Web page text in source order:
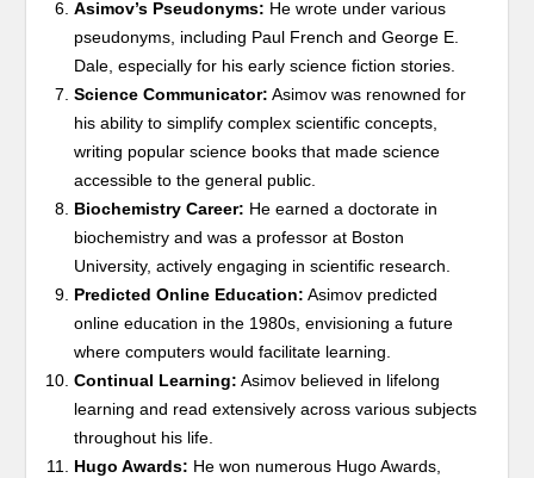
Asimov’s Pseudonyms: He wrote under various
pseudonyms, including Paul French and George E.
Dale, especially for his early science fiction stories.
Science Communicator: Asimov was renowned for
his ability to simplify complex scientific concepts,
writing popular science books that made science
accessible to the general public.
Biochemistry Career: He earned a doctorate in
biochemistry and was a professor at Boston
University, actively engaging in scientific research.
Predicted Online Education: Asimov predicted
online education in the 1980s, envisioning a future
where computers would facilitate learning.
Continual Learning: Asimov believed in lifelong
learning and read extensively across various subjects
throughout his life.
Hugo Awards: He won numerous Hugo Awards,